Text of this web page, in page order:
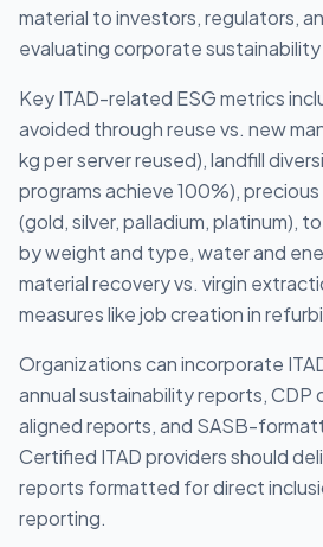
material to investors, regulators,
evaluating corporate
Key ITAD-related ESG metrics
avoided through reuse vs. new
kg per server reused), landfill
programs achieve 100%),
(gold, silver, palladium, platinum),
by weight and type, water and
material recovery vs. virgin
measures like job creation in
Organizations can incorporate
annual sustainability reports, CDP
aligned reports, and SASB-
Certified ITAD providers should
reports formatted for direct
reporting.